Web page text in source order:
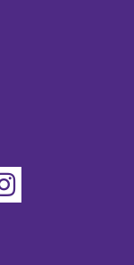
Instagram